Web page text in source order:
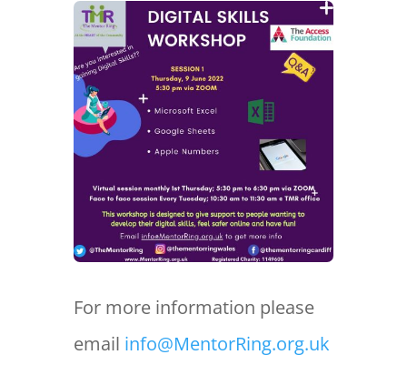
For more information please
email info@MentorRing.org.uk